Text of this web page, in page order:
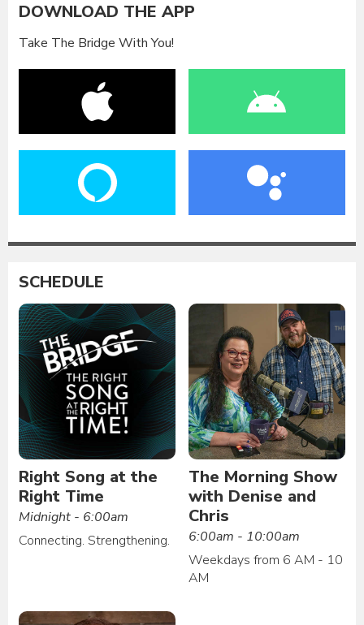
DOWNLOAD THE APP
Take The Bridge With You!
SCHEDULE
Right Song at the
Right Time
Midnight - 6:00am
Connecting. Strengthening.
The Morning Show
with Denise and
Chris
6:00am - 10:00am
Weekdays from 6 AM - 10
AM